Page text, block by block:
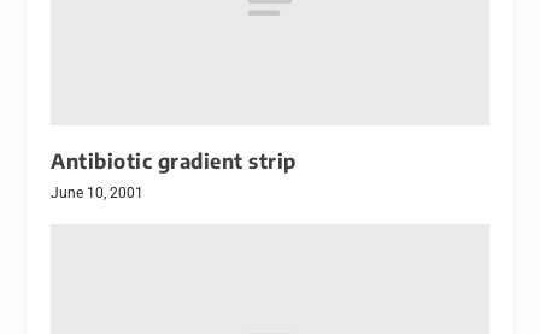
Antibiotic gradient strip
June 10, 2001